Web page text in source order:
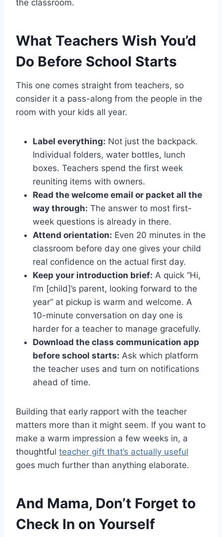
the classroom.
What Teachers Wish You’d
Do Before School Starts
This one comes straight from teachers, so
consider it a pass-along from the people in the
room with your kids all year.
Label everything: Not just the backpack.
Individual folders, water bottles, lunch
boxes. Teachers spend the first week
reuniting items with owners.
Read the welcome email or packet all the
way through: The answer to most first-
week questions is already in there.
Attend orientation: Even 20 minutes in the
classroom before day one gives your child
real confidence on the actual first day.
Keep your introduction brief: A quick “Hi,
I’m [child]’s parent, looking forward to the
year” at pickup is warm and welcome. A
10-minute conversation on day one is
harder for a teacher to manage gracefully.
Download the class communication app
before school starts: Ask which platform
the teacher uses and turn on notifications
ahead of time.
Building that early rapport with the teacher
matters more than it might seem. If you want to
make a warm impression a few weeks in, a
thoughtful teacher gift that’s actually useful
goes much further than anything elaborate.
And Mama, Don’t Forget to
Check In on Yourself